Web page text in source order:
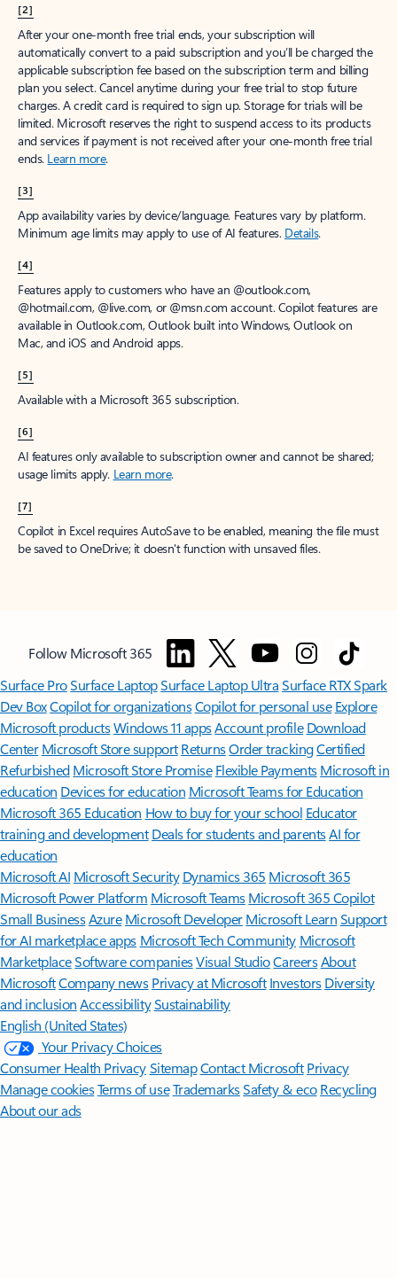
[2]
After your one-month free trial ends, your subscription will
automatically convert to a paid subscription and you’ll be charged the
applicable subscription fee based on the subscription term and billing
plan you select. Cancel anytime during your free trial to stop future
charges. A credit card is required to sign up. Storage for trials will be
limited. Microsoft reserves the right to suspend access to its products
and services if payment is not received after your one-month free trial
ends. Learn more.
[3]
App availability varies by device/language. Features vary by platform.
Minimum age limits may apply to use of AI features. Details.
[4]
Features apply to customers who have an @outlook.com,
@hotmail.com, @live.com, or @msn.com account. Copilot features are
available in Outlook.com, Outlook built into Windows, Outlook on
Mac, and iOS and Android apps.
[5]
Available with a Microsoft 365 subscription.
[6]
AI features only available to subscription owner and cannot be shared;
usage limits apply. Learn more.
[7]
Copilot in Excel requires AutoSave to be enabled, meaning the file must
be saved to OneDrive; it doesn't function with unsaved files.
Follow Microsoft 365
Surface ProSurface LaptopSurface Laptop UltraSurface RTX Spark
Dev BoxCopilot for organizationsCopilot for personal use Explore
Microsoft productsWindows 11 appsAccount profile Download
Center Microsoft Store support ReturnsOrder trackingCertified
Refurbished Microsoft Store Promise Flexible Payments Microsoft in
education Devices for education Microsoft Teams for Education
Microsoft 365 Education How to buy for your school Educator
training and development Deals for students and parentsAI for
education
Microsoft AI Microsoft Security Dynamics 365 Microsoft 365
Microsoft Power Platform Microsoft TeamsMicrosoft 365 Copilot
Small BusinessAzure Microsoft DeveloperMicrosoft LearnSupport
for AI marketplace apps Microsoft Tech Community Microsoft
MarketplaceSoftware companiesVisual StudioCareersAbout
MicrosoftCompany news Privacy at Microsoft Investors Diversity
and inclusion AccessibilitySustainability
English (United States)
Your Privacy Choices
Consumer Health PrivacySitemapContact Microsoft Privacy
Manage cookiesTerms of useTrademarksSafety & eco Recycling
About our ads